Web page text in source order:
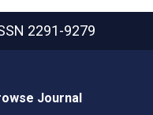
2291-9279
Journal